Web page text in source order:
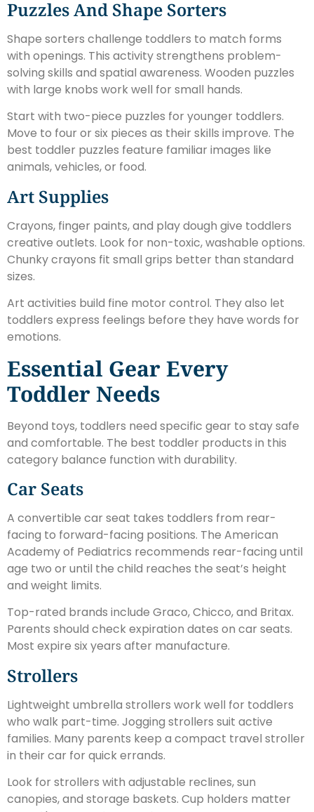
Puzzles And Shape Sorters
Shape sorters challenge toddlers to match forms
with openings. This activity strengthens problem-
solving skills and spatial awareness. Wooden puzzles
with large knobs work well for small hands.
Start with two-piece puzzles for younger toddlers.
Move to four or six pieces as their skills improve. The
best toddler puzzles feature familiar images like
animals, vehicles, or food.
Art Supplies
Crayons, finger paints, and play dough give toddlers
creative outlets. Look for non-toxic, washable options.
Chunky crayons fit small grips better than standard
sizes.
Art activities build fine motor control. They also let
toddlers express feelings before they have words for
emotions.
Essential Gear Every
Toddler Needs
Beyond toys, toddlers need specific gear to stay safe
and comfortable. The best toddler products in this
category balance function with durability.
Car Seats
A convertible car seat takes toddlers from rear-
facing to forward-facing positions. The American
Academy of Pediatrics recommends rear-facing until
age two or until the child reaches the seat’s height
and weight limits.
Top-rated brands include Graco, Chicco, and Britax.
Parents should check expiration dates on car seats.
Most expire six years after manufacture.
Strollers
Lightweight umbrella strollers work well for toddlers
who walk part-time. Jogging strollers suit active
families. Many parents keep a compact travel stroller
in their car for quick errands.
Look for strollers with adjustable reclines, sun
canopies, and storage baskets. Cup holders matter